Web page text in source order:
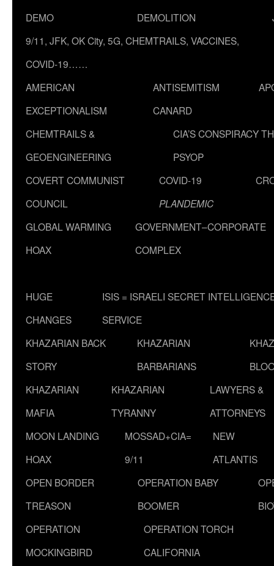
DEMO
DEMOLITION
9/11, JFK, OK City, 5G, CHEMTRAILS, VACCINES,
COVID-19……
AMERICAN
EXCEPTIONALISM
ANTISEMITISM
CANARD
CHEMTRAILS &
GEOENGINEERING
CIA’S CONSPIRACY
PSYOP
COVERT COMMUNIST
COUNCIL
COVID-19
PLANDEMIC
GLOBAL WARMING
HOAX
GOVERNMENT–CORPORATE
COMPLEX
HUGE
CHANGES
ISIS = ISRAELI SECRET
SERVICE
KHAZARIAN BACK
STORY
KHAZARIAN
BARBARIANS
KHAZARIAN
MAFIA
KHAZARIAN
TYRANNY
LAWYERS &
ATTORNEYS
MOON LANDING
HOAX
MOSSAD+CIA=
9/11
NEW
ATLANTIS
OPEN BORDER
TREASON
OPERATION BABY
BOOMER
OPERATION
MOCKINGBIRD
OPERATION TORCH
CALIFORNIA